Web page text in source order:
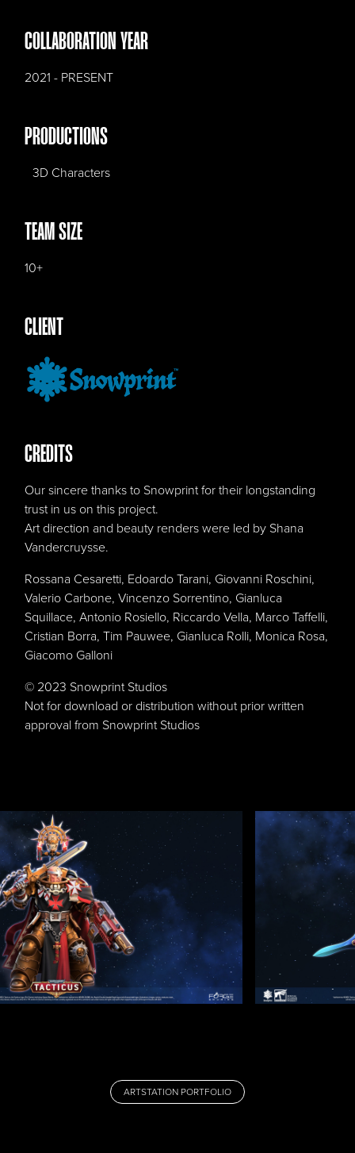
COLLABORATION YEAR
2021 - PRESENT
PRODUCTIONS
3D Characters
TEAM SIZE
10+
CLIENT
CREDITS
Our sincere thanks to Snowprint for their longstanding
trust in us on this project.
Art direction and beauty renders were led by Shana
Vandercruysse.
Rossana Cesaretti, Edoardo Tarani, Giovanni Roschini,
Valerio Carbone, Vincenzo Sorrentino, Gianluca
Squillace, Antonio Rosiello, Riccardo Vella, Marco Taffelli,
Cristian Borra, Tim Pauwee, Gianluca Rolli, Monica Rosa,
Giacomo Galloni
© 2023 Snowprint Studios
Not for download or distribution without prior written
approval from Snowprint Studios
ARTSTATION PORTFOLIO